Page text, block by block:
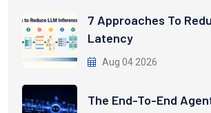
7 Approaches To
Latency
Aug 04 2026
The End-To-End